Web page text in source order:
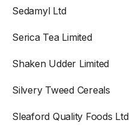
Sedamyl Ltd
Serica Tea Limited
Shaken Udder Limited
Silvery Tweed Cereals
Sleaford Quality Foods Ltd